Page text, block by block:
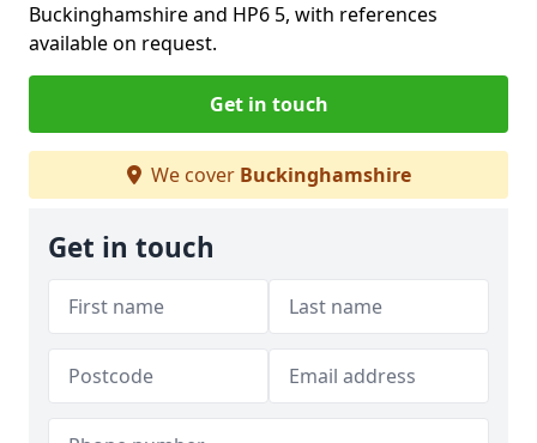
Buckinghamshire and HP6 5, with references
available on request.
Get in touch
We cover Buckinghamshire
Get in touch